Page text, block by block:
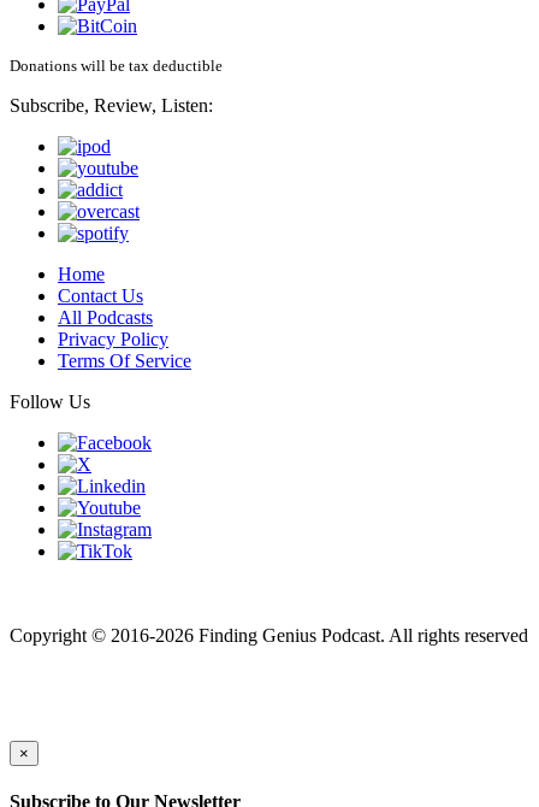
Donations will be tax deductible
Subscribe, Review, Listen:
Home
Contact Us
All Podcasts
Privacy Policy
Terms Of Service
Follow Us
Copyright © 2016-2026 Finding Genius Podcast. All rights reserved
×
Subscribe to Our Newsletter